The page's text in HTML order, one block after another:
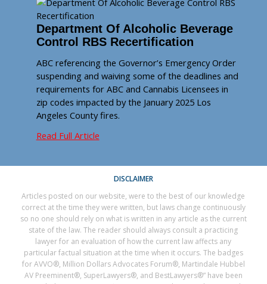
Department Of Alcoholic Beverage
Control RBS Recertification
ABC referencing the Governor’s Emergency Order
suspending and waiving some of the deadlines and
requirements for ABC and Cannabis Licensees in
zip codes impacted by the January 2025 Los
Angeles County fires.
Read Full Article
DISCLAIMER
Articles posted on our website, were to the best of our knowledge
correct at the time they were written, but laws change continuously
so no one should rely on what is written in any article as the current
state of the law. The reader should always consult a practicing
lawyer for an evaluation of how the current law affects any
particular factual situation at the time when it occurs. The badges
for AVVO®, Million Dollars Advocates Forum®, Martindale Hubbel
AV Preeminent®, SuperLawyers®, and BestLawyers®” have been